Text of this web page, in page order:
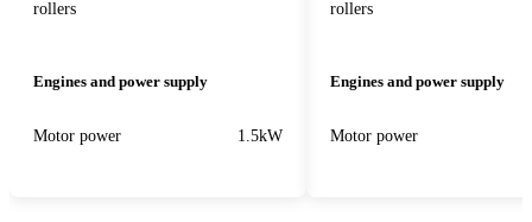
rollers
Engines and power supply
Motor power 1.5kW
rollers
Engines and power supply
Motor power